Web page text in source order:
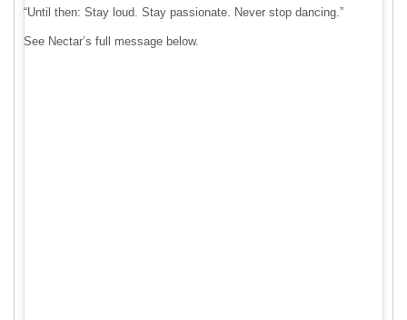
“Until then: Stay loud. Stay passionate. Never stop dancing.”
See Nectar’s full message below.